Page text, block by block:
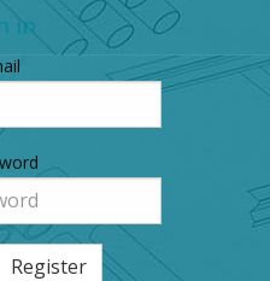
in
Register